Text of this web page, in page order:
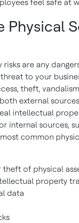
feel safe at
Physical
risks are any
to your
theft,
external
intellectual
internal sources,
common
theft of physical
property
data